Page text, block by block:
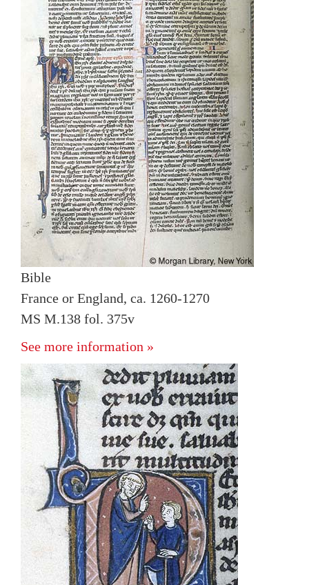
Bible
France or England, ca. 1260-1270
MS M.138 fol. 375v
See more information »